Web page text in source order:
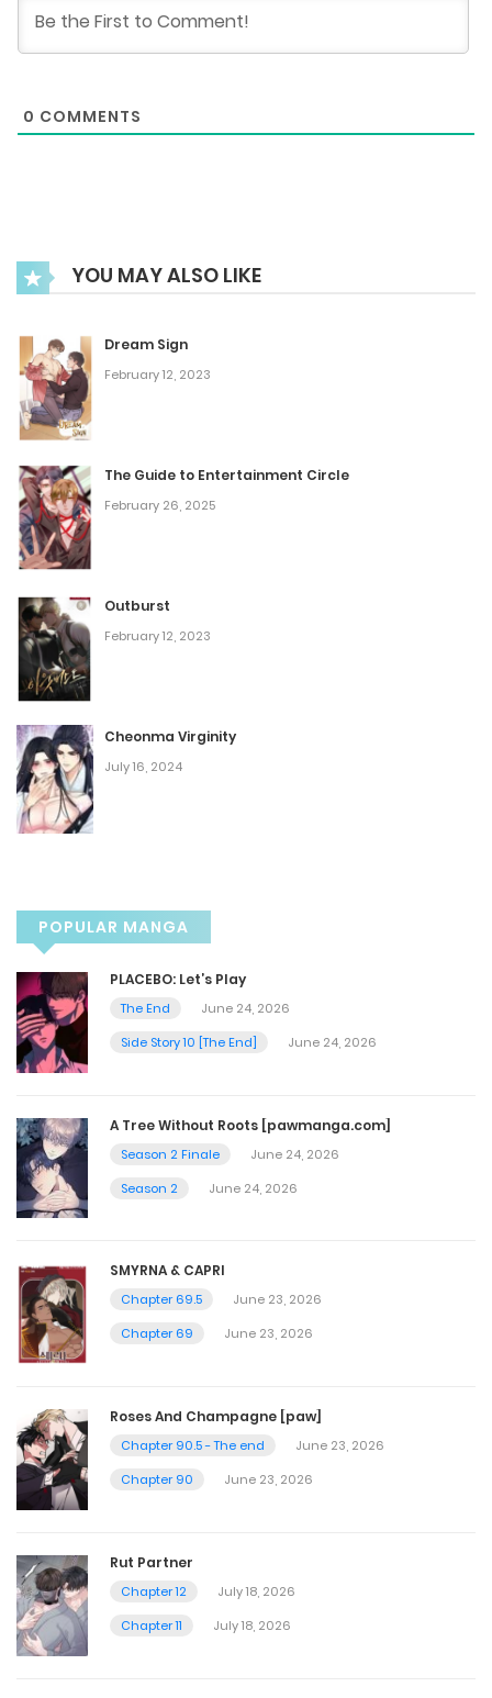
January 4, 2025
December 28, 2024
Chapter 388
December 19, 2024
Chapter 387
Chapter 386
December 12, 2024
Chapter 385
December 10, 2024
Chapter 384
December 7, 2024
Chapter 382
December 3, 2024
Chapter 381
Chapter 380
November 25, 2024
Chapter 379
November 24, 2024
November 4, 2024
Chapter 377
Chapter 376
November 4, 2024
0 COMMENTS
YOU MAY ALSO LIKE
Dream Sign
February 12, 2023
The Guide to Entertainment Circle
February 26, 2025
Outburst
February 12, 2023
Cheonma Virginity
July 16, 2024
POPULAR MANGA
PLACEBO: Let’s Play
The End
June 24, 2026
Side Story 10 [The End]
June 24, 2026
A Tree Without Roots [pawmanga.com]
Season 2 Finale
June 24, 2026
Season 2
June 24, 2026
SMYRNA & CAPRI
Chapter 69.5
June 23, 2026
Chapter 69
June 23, 2026
Roses And Champagne [paw]
Chapter 90.5 - The end
June 23, 2026
Chapter 90
June 23, 2026
Rut Partner
Chapter 12
July 18, 2026
Chapter 11
July 18, 2026